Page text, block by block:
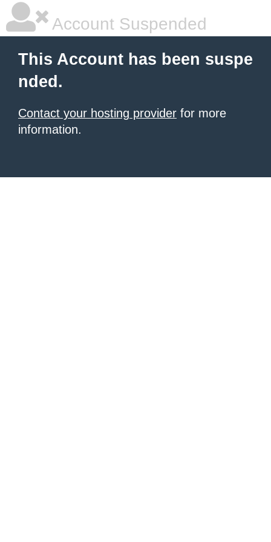
Account Suspended
This Account has been suspe
nded.
Contact your hosting provider for more
information.